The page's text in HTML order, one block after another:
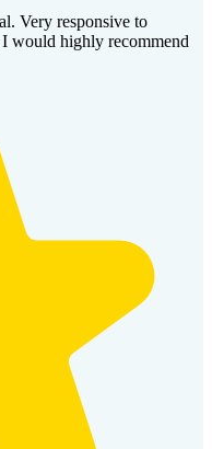
Very responsive to
would highly recommend